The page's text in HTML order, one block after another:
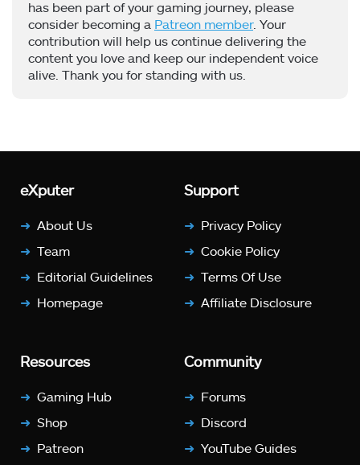
has been part of your gaming journey, please
consider becoming a Patreon member. Your
contribution will help us continue delivering the
content you love and keep our independent voice
alive. Thank you for standing with us.
eXputer
About Us
Team
Editorial Guidelines
Homepage
Support
Privacy Policy
Cookie Policy
Terms Of Use
Affiliate Disclosure
Resources
Gaming Hub
Shop
Patreon
Community
Forums
Discord
YouTube Guides